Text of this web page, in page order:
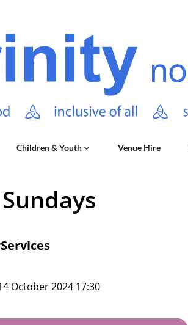
Children & Youth Venue Hire
October 2024 17:30